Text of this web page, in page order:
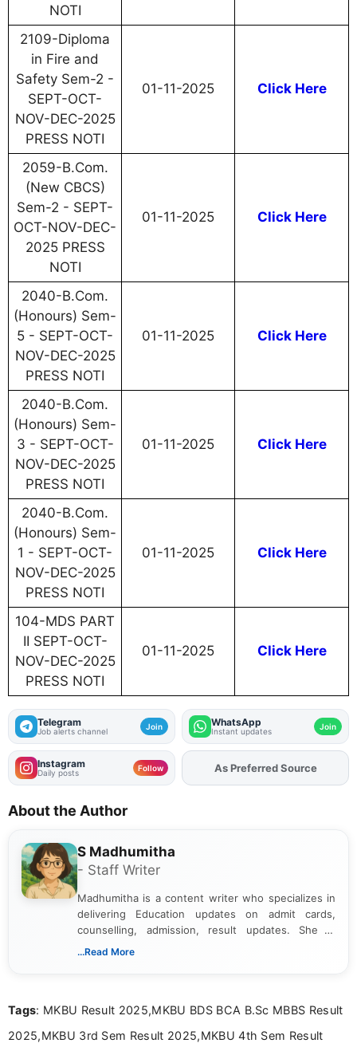
NOTI
2109-Diploma
in Fire and
Safety Sem-2 -
SEPT-OCT-
NOV-DEC-2025
PRESS NOTI
01-11-2025 Click Here
2059-B.Com.
(New CBCS)
Sem-2 - SEPT-
OCT-NOV-DEC-
2025 PRESS
NOTI
01-11-2025 Click Here
2040-B.Com.
(Honours) Sem-
5 - SEPT-OCT-
NOV-DEC-2025
PRESS NOTI
01-11-2025 Click Here
2040-B.Com.
(Honours) Sem-
3 - SEPT-OCT-
NOV-DEC-2025
PRESS NOTI
01-11-2025 Click Here
2040-B.Com.
(Honours) Sem-
1 - SEPT-OCT-
NOV-DEC-2025
PRESS NOTI
01-11-2025 Click Here
104-MDS PART
II SEPT-OCT-
NOV-DEC-2025
PRESS NOTI
01-11-2025 Click Here
Telegram
Job alerts channel Join WhatsApp
Instant updates Join
Instagram
Daily posts Follow AddFJAon
As Preferred Source
About the Author
S Madhumitha
- Staff Writer
Madhumitha is a content writer who specializes in
delivering Education updates on admit cards,
counselling, admission, result updates. She is
dedicated to presenting information in a clear and
...Read More
Tags: MKBU Result 2025,MKBU BDS BCA B.Sc MBBS Result
2025,MKBU 3rd Sem Result 2025,MKBU 4th Sem Result